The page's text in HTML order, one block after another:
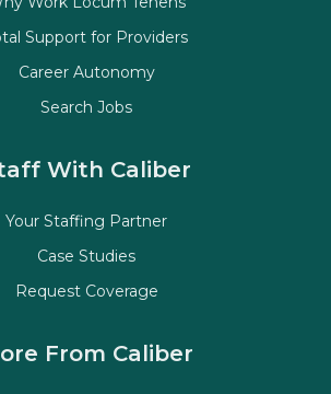
With Caliber
Your Staffing Partner
Case Studies
Request Coverage
Support for Providers
Career Autonomy
Search Jobs
From Caliber